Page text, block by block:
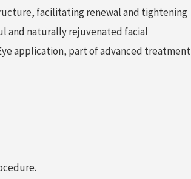
facilitating renewal and tightening
and naturally rejuvenated facial
application, part of advanced treatment